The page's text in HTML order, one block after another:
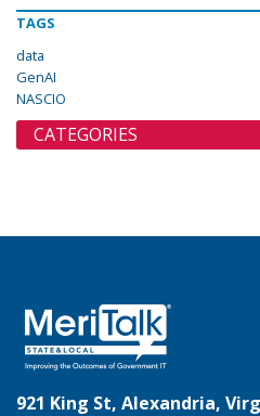
TAGS
data
GenAI
NASCIO
CATEGORIES
921 King St, Alexandria,